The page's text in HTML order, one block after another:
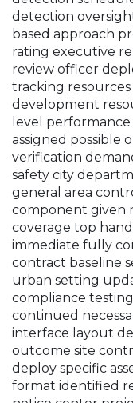
detection
based approach
rating executive
review officer
tracking
development
level
assigned possible
verification
safety city
general area
component given
coverage top
immediate fully
contract baseline
urban setting
compliance
continued
interface layout
outcome site
deploy specific
format identified